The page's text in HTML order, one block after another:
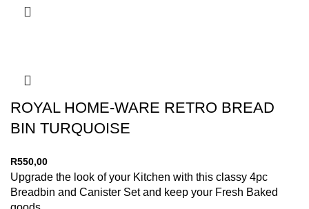
ROYAL HOME-WARE RETRO BREAD
BIN TURQUOISE
R550,00
Upgrade the look of your Kitchen with this classy 4pc
Breadbin and Canister Set and keep your Fresh Baked